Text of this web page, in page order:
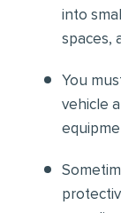
into
spaces,
You
vehicle